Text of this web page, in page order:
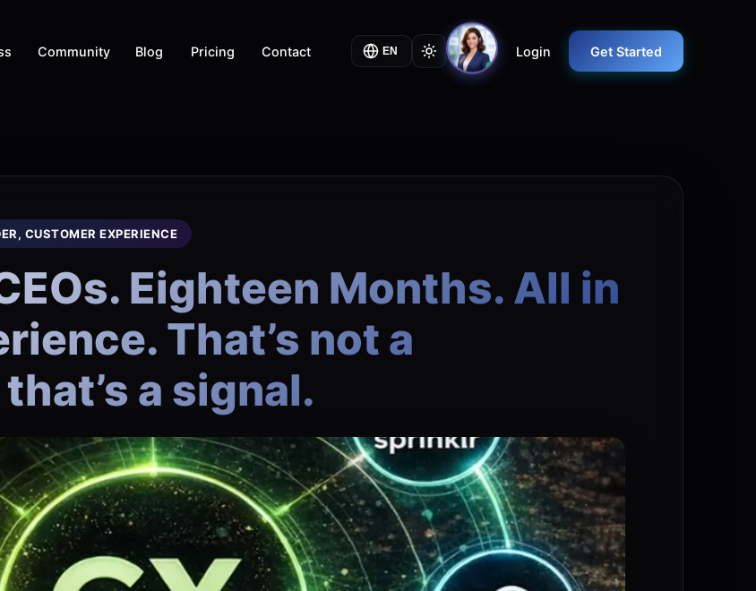
Community Blog Pricing Contact EN Login Get Started
CUSTOMER EXPERIENCE
Eighteen Months. All in
That’s not a
a signal.